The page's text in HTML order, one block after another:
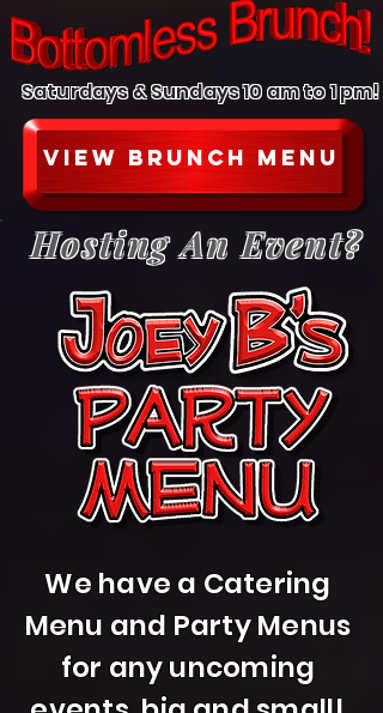
Saturdays & Sundays 10 am to 1 pm!
view brunch menu
Hosting An Event?
We have a Catering
Menu and Party Menus
for any uncoming